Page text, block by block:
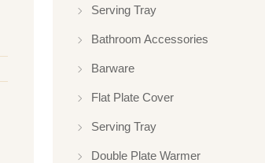
Serving Tray
Bathroom Accessories
Barware
Flat Plate Cover
Serving Tray
Double Plate Warmer